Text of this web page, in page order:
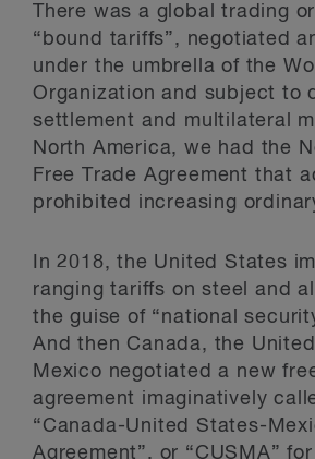
There was a global trading
“bound tariffs”, negotiated
under the umbrella of the
Organization and subject to
settlement and multilateral
North America, we had the
Free Trade Agreement that
prohibited increasing
In 2018, the United States
ranging tariffs on steel and
the guise of “national
And then Canada, the
Mexico negotiated a new
agreement imaginatively
“Canada-United States-
Agreement”, or “CUSMA”